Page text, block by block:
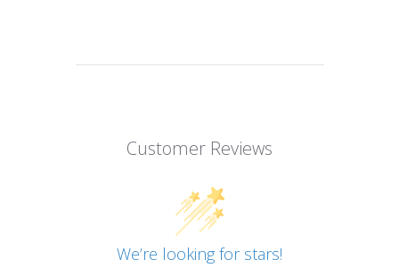
Customer Reviews
We’re looking for stars!